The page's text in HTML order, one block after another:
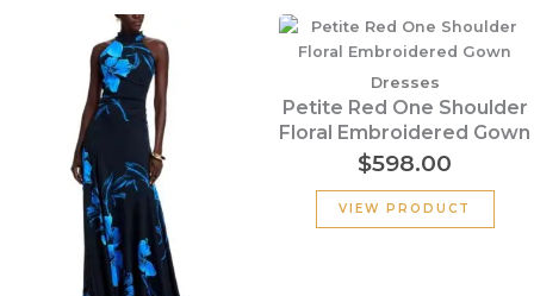
Original
price
was:
$1,190.00.
Current
$833.00.
Dresses
Petite Red One Shoulder
Floral Embroidered Gown
$598.00
VIEW PRODUCT